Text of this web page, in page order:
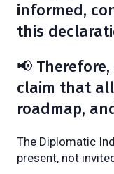
informed,
this
📢
claim that
roadmap,
The Diplomatic
present, not